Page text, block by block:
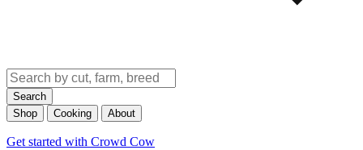
Search
Shop
Cooking About
Get started with Crowd Cow